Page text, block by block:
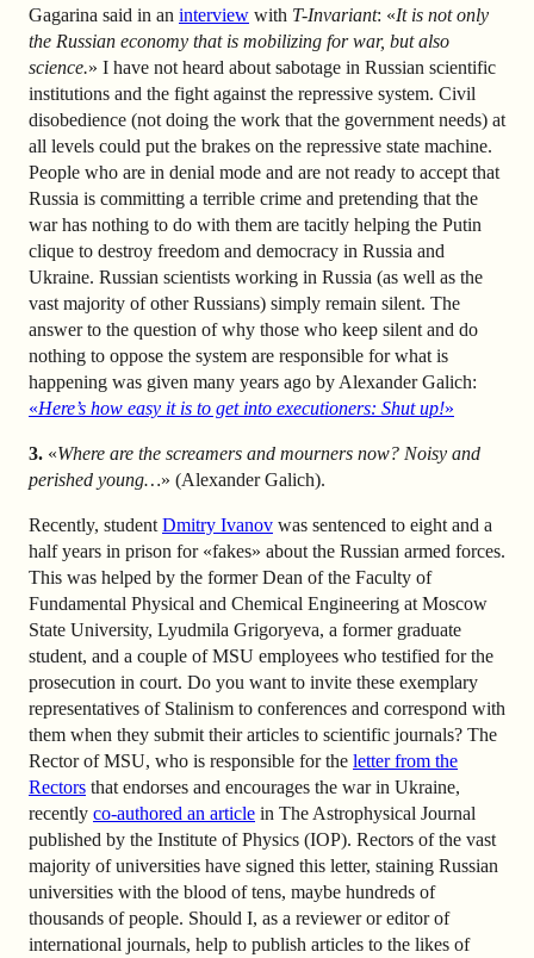
Gagarina said in an interview with T-Invariant: «It is not only
the Russian economy that is mobilizing for war, but also
science.» I have not heard about sabotage in Russian scientific
institutions and the fight against the repressive system. Civil
disobedience (not doing the work that the government needs) at
all levels could put the brakes on the repressive state machine.
People who are in denial mode and are not ready to accept that
Russia is committing a terrible crime and pretending that the
war has nothing to do with them are tacitly helping the Putin
clique to destroy freedom and democracy in Russia and
Ukraine. Russian scientists working in Russia (as well as the
vast majority of other Russians) simply remain silent. The
answer to the question of why those who keep silent and do
nothing to oppose the system are responsible for what is
happening was given many years ago by Alexander Galich:
«Here’s how easy it is to get into executioners: Shut up!»
3. «Where are the screamers and mourners now? Noisy and
perished young…» (Alexander Galich).
Recently, student Dmitry Ivanov was sentenced to eight and a
half years in prison for «fakes» about the Russian armed forces.
This was helped by the former Dean of the Faculty of
Fundamental Physical and Chemical Engineering at Moscow
State University, Lyudmila Grigoryeva, a former graduate
student, and a couple of MSU employees who testified for the
prosecution in court. Do you want to invite these exemplary
representatives of Stalinism to conferences and correspond with
them when they submit their articles to scientific journals? The
Rector of MSU, who is responsible for the letter from the
Rectors that endorses and encourages the war in Ukraine,
recently co-authored an article in The Astrophysical Journal
published by the Institute of Physics (IOP). Rectors of the vast
majority of universities have signed this letter, staining Russian
universities with the blood of tens, maybe hundreds of
thousands of people. Should I, as a reviewer or editor of
international journals, help to publish articles to the likes of